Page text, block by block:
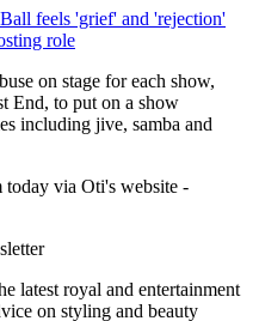
feels 'grief' and 'rejection'
role
on stage for each show,
End, to put on a show
including jive, samba and
today via Oti's website -
latest royal and entertainment
on styling and beauty